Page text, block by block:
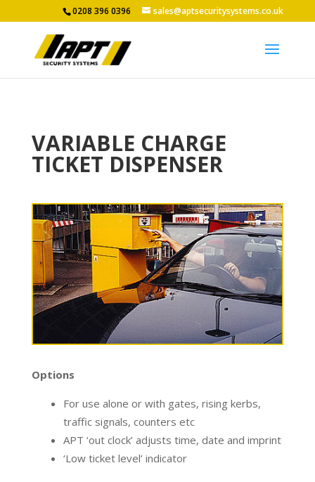
0208 396 0396 sales@aptsecuritysystems.co.uk
VARIABLE CHARGE
TICKET DISPENSER
Options
For use alone or with gates, rising kerbs,
traffic signals, counters etc
APT ‘out clock’ adjusts time, date and imprint
‘Low ticket level’ indicator